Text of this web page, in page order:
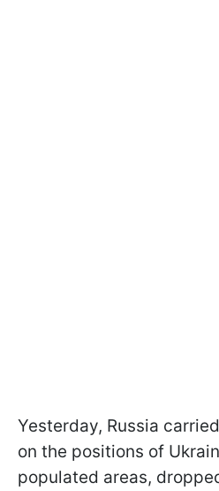
Yesterday, Russia
on the positions of
populated areas,